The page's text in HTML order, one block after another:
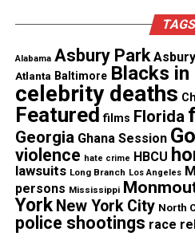
The group has had more
nine top 10 pop hits and 31
albums.
Kool & the Gang was
Lifetime Achievement Award
star on The Hollywood
year.
Alabama Asbury Park
Atlanta Baltimore Blacks
celebrity deaths
Featured films Florida
Georgia Ghana Session
violence hate crime HBCU
lawsuits Long Branch Los Angeles
persons Mississippi
York New York City North
police shootings race